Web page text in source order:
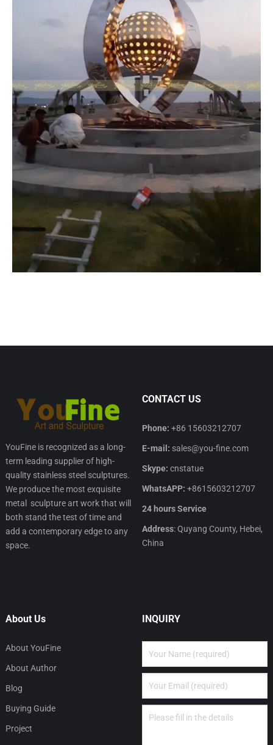
YouFine is recognized as a long-
term leading supplier of high-
quality stainless steel sculptures.
We produce the most exquisite
metal sculpture art work that will
both stand the test of time and
add a contemporary edge to any
space.
CONTACT US
Phone: +86 15603212707
E-mail: sales@you-fine.com
Skype: cnstatue
WhatsAPP: +8615603212707
24 hours Service
Address: Quyang County, Hebei,
China
About Us
About YouFine
About Author
Blog
Buying Guide
Project
INQUIRY